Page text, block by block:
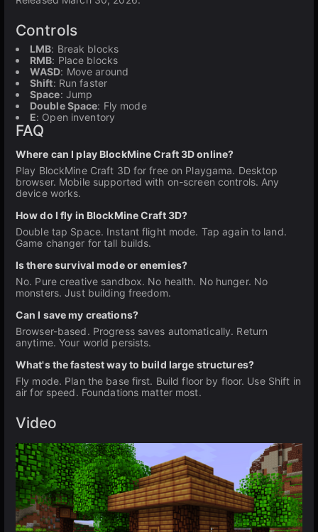
Controls
LMB: Break blocks
RMB: Place blocks
WASD: Move around
Shift: Run faster
Space: Jump
Double Space: Fly mode
E: Open inventory
FAQ
Where can I play BlockMine Craft 3D online?
Play BlockMine Craft 3D for free on Playgama. Desktop
browser. Mobile supported with on-screen controls. Any
device works.
How do I fly in BlockMine Craft 3D?
Double tap Space. Instant flight mode. Tap again to land.
Game changer for tall builds.
Is there survival mode or enemies?
No. Pure creative sandbox. No health. No hunger. No
monsters. Just building freedom.
Can I save my creations?
Browser-based. Progress saves automatically. Return
anytime. Your world persists.
What's the fastest way to build large structures?
Fly mode. Plan the base first. Build floor by floor. Use Shift in
air for speed. Foundations matter most.
Video